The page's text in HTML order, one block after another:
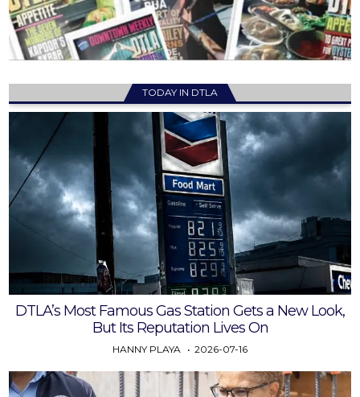
TODAY IN DTLA
DTLA’s Most Famous Gas Station Gets a New Look,
But Its Reputation Lives On
HANNY PLAYA 2026-07-16